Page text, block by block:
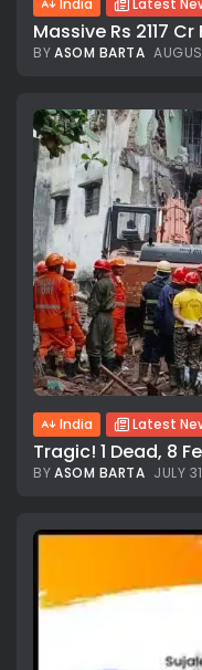
India Latest
Massive Rs 2117
BYASOM BARTA
India Latest
Tragic! 1 Dead, 8
BYASOM BARTA JULY